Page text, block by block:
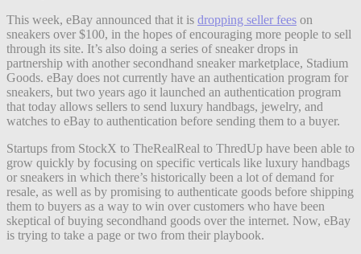
This week, eBay announced that it is dropping seller fees on
sneakers over $100, in the hopes of encouraging more people to sell
through its site. It’s also doing a series of sneaker drops in
partnership with another secondhand sneaker marketplace, Stadium
Goods. eBay does not currently have an authentication program for
sneakers, but two years ago it launched an authentication program
that today allows sellers to send luxury handbags, jewelry, and
watches to eBay to authentication before sending them to a buyer.
Startups from StockX to TheRealReal to ThredUp have been able to
grow quickly by focusing on specific verticals like luxury handbags
or sneakers in which there’s historically been a lot of demand for
resale, as well as by promising to authenticate goods before shipping
them to buyers as a way to win over customers who have been
skeptical of buying secondhand goods over the internet. Now, eBay
is trying to take a page or two from their playbook.